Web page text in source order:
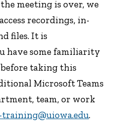
meeting is over, we
recordings, in-
files. It is
have some familiarity
taking this
Microsoft Teams
team, or work
.